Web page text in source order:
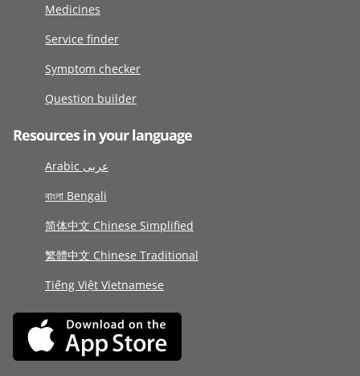
Medicines
Service finder
Symptom checker
Question builder
Resources in your language
Arabic عربى
বাংলা Bengali
简体中文 Chinese Simplified
繁體中文 Chinese Traditional
Tiếng Việt Vietnamese